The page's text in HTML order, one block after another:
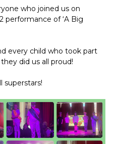
who joined us on
performance of ‘A Big
every child who took part
did us all proud!
superstars!